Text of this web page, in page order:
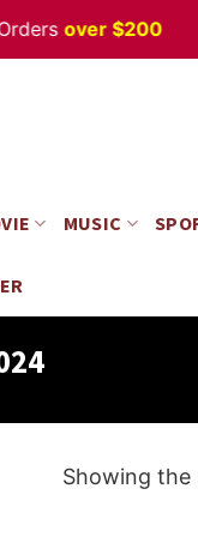
over $200
MUSIC
Showing the